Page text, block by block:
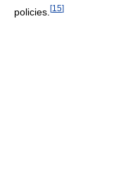
policies. [15]